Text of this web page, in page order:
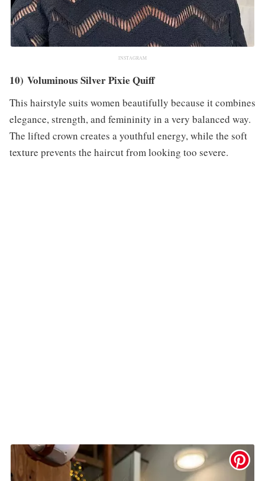
INSTAGRAM
10) Voluminous Silver Pixie Quiff
This hairstyle suits women beautifully because it combines
elegance, strength, and femininity in a very balanced way.
The lifted crown creates a youthful energy, while the soft
texture prevents the haircut from looking too severe.